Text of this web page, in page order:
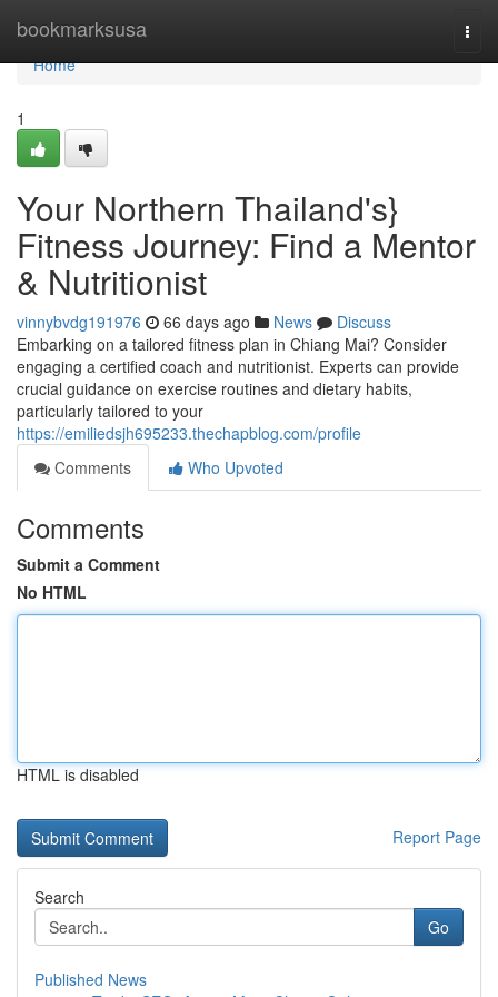
bookmarksusa
Home
Home
1
Your Northern Thailand's}
Fitness Journey: Find a Mentor
& Nutritionist
vinnybvdg191976 66 days ago News
Discuss
Embarking on a tailored fitness plan in Chiang Mai? Consider
engaging a certified coach and nutritionist. Experts can provide
crucial guidance on exercise routines and dietary habits,
particularly tailored to your
https://emiliedsjh695233.thechapblog.com/profile
Comments
Who Upvoted
Comments
Submit a Comment
No HTML
HTML is disabled
Report Page
Search
Go
Published News